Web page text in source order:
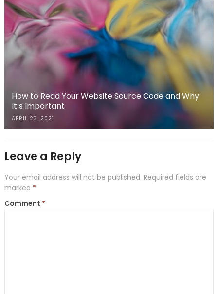
How to Read Your Website Source Code and Why
It’s Important
APRIL 23, 2021
Leave a Reply
Your email address will not be published. Required fields are
marked *
Comment *